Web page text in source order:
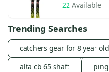
22 Available
Trending Searches
catchers gear for 8 year old
alta cb 65 shaft